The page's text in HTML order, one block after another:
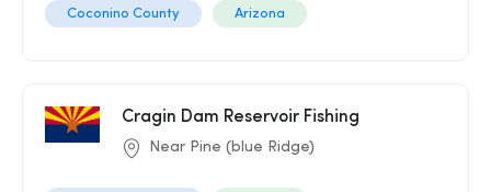
Coconino County Arizona
Cragin Dam Reservoir Fishing
Near Pine (blue Ridge)